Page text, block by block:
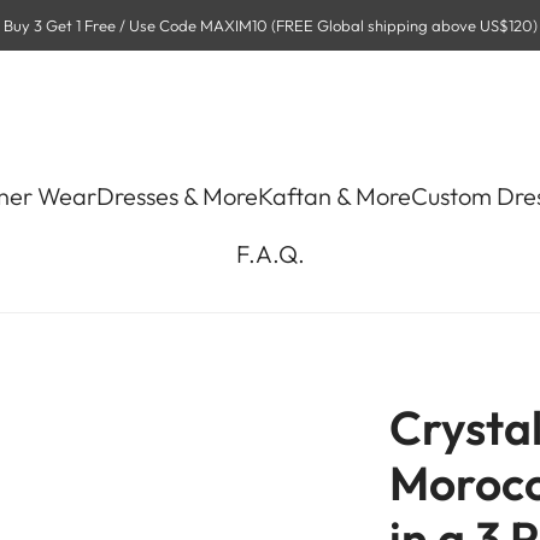
Buy 3 Get 1 Free / Use Code MAXIM10 (FREE Global shipping above US$120)
WearDresses & MoreKaftan & MoreCustom
F.A.Q.